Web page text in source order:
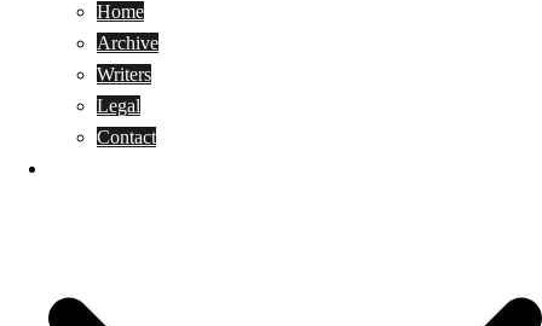
Home
Archive
Writers
Legal
Contact